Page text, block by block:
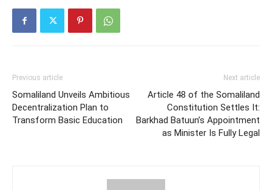
Previous article
Somaliland Unveils Ambitious
Decentralization Plan to
Transform Basic Education
Next article
Article 48 of the Somaliland
Constitution Settles It:
Barkhad Batuun’s Appointment
as Minister Is Fully Legal